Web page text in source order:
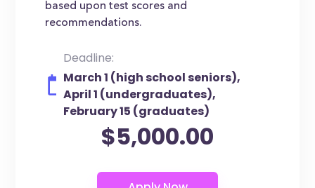
based upon test scores and
recommendations.
Deadline:
March 1 (high school seniors),
April 1 (undergraduates),
February 15 (graduates)
$5,000.00